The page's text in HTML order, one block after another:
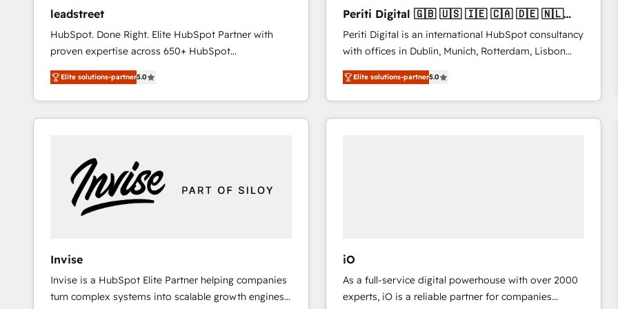
your challenge; our passionate and growth driven
team of 100+ experts is ready for you! Driving digital
growth | www.brightdigital.com
international offices and 175+ employees.
leadstreet
HubSpot. Done Right. Elite HubSpot Partner with
proven expertise across 650+ HubSpot
implementations. With 12+ years of HubSpot
experience, we help you use the HubSpot platform
to its fullest capacity, improve your current HubSpot
website, or build your new one.
Elite solutions-partner5.0
Periti Digital 🇬🇧 🇺🇸 🇮🇪 🇨🇦 🇩🇪 🇳🇱
🇵🇹
Periti Digital is an international HubSpot consultancy
with offices in Dublin, Munich, Rotterdam, Lisbon
and New York. 🔎 We are focused on enhancing
revenue-generation strategies for clients through
complete integration of core business processes
and systems (such as ERP and e-commerce
represent key aspects of the project's success.
Elite solutions-partner5.0
Invise
Invise is a HubSpot Elite Partner helping companies
turn complex systems into scalable growth engines.
iO
As a full-service digital powerhouse with over 2000
experts, iO is a reliable partner for companies